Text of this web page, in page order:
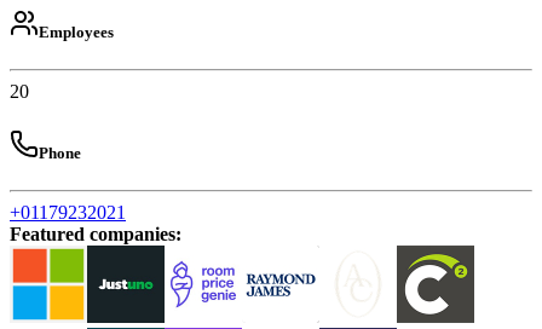
Employees
20
Phone
+01179232021
Featured companies: